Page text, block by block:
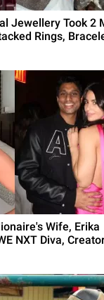
Jewellery Took 2
Rings,
Wife, Erika
NXT Diva,